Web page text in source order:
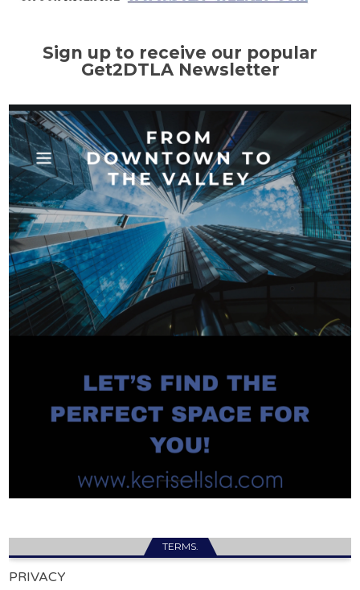
Sign up to receive our popular
Get2DTLA Newsletter
TERMS.
PRIVACY